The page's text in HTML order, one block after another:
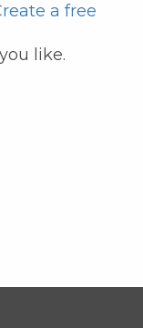
a free
you like.